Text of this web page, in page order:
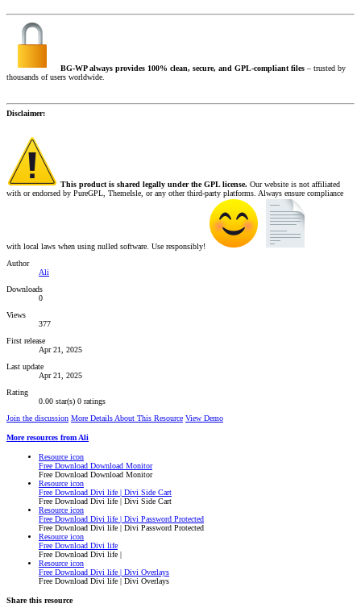
BG-WP always provides 100% clean, secure, and GPL-compliant files – trusted by
thousands of users worldwide.
Disclaimer:
This product is shared legally under the GPL license. Our website is not affiliated
with or endorsed by PureGPL, ThemeIsle, or any other third-party platforms. Always ensure compliance
with local laws when using nulled software. Use responsibly!
Author
Ali
Downloads
0
Views
377
First release
Apr 21, 2025
Last update
Apr 21, 2025
Rating
0.00 star(s) 0 ratings
Join the discussion More Details About This Resource View Demo
More resources from Ali
Resource icon
Free Download Download Monitor
Free Download Download Monitor
Resource icon
Free Download Divi life | Divi Side Cart
Free Download Divi life | Divi Side Cart
Resource icon
Free Download Divi life | Divi Password Protected
Free Download Divi life | Divi Password Protected
Resource icon
Free Download Divi life
Free Download Divi life |
Resource icon
Free Download Divi life | Divi Overlays
Free Download Divi life | Divi Overlays
Share this resource